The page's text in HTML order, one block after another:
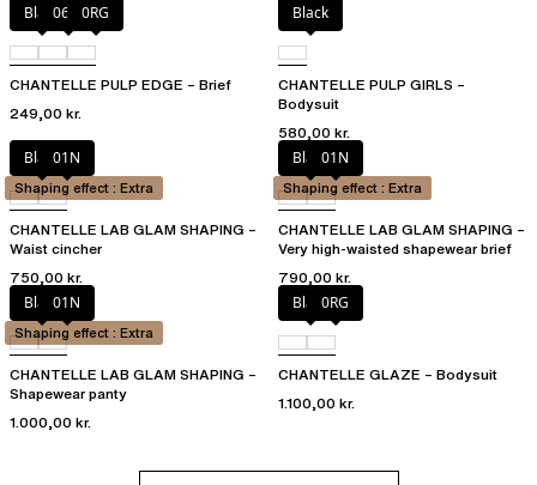
Black06W0RG
CHANTELLE PULP EDGE – Brief
249,00 kr.
Black
CHANTELLE PULP GIRLS –
Bodysuit
580,00 kr.
Black01N
CHANTELLE LAB GLAM SHAPING –
Waist cincher
750,00 kr.
Shaping effect : Extra
Black01N
CHANTELLE LAB GLAM SHAPING –
Very high-waisted shapewear brief
790,00 kr.
Shaping effect : Extra
Black01N
CHANTELLE LAB GLAM SHAPING –
Shapewear panty
1.000,00 kr.
Shaping effect : Extra
Black0RG
CHANTELLE GLAZE – Bodysuit
1.100,00 kr.